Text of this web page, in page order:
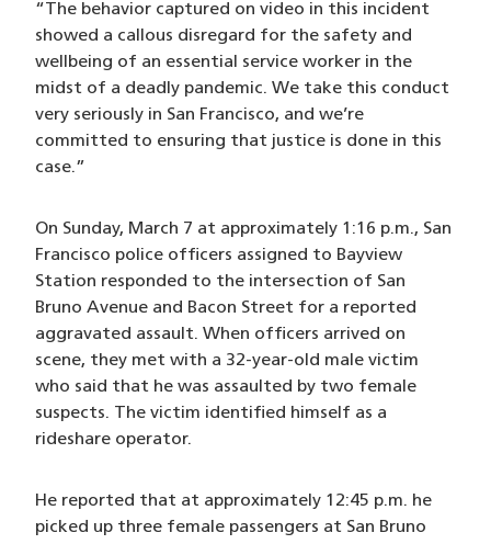
“The behavior captured on video in this incident
showed a callous disregard for the safety and
wellbeing of an essential service worker in the
midst of a deadly pandemic. We take this conduct
very seriously in San Francisco, and we’re
committed to ensuring that justice is done in this
case.”
On Sunday, March 7 at approximately 1:16 p.m., San
Francisco police officers assigned to Bayview
Station responded to the intersection of San
Bruno Avenue and Bacon Street for a reported
aggravated assault. When officers arrived on
scene, they met with a 32-year-old male victim
who said that he was assaulted by two female
suspects. The victim identified himself as a
rideshare operator.
He reported that at approximately 12:45 p.m. he
picked up three female passengers at San Bruno